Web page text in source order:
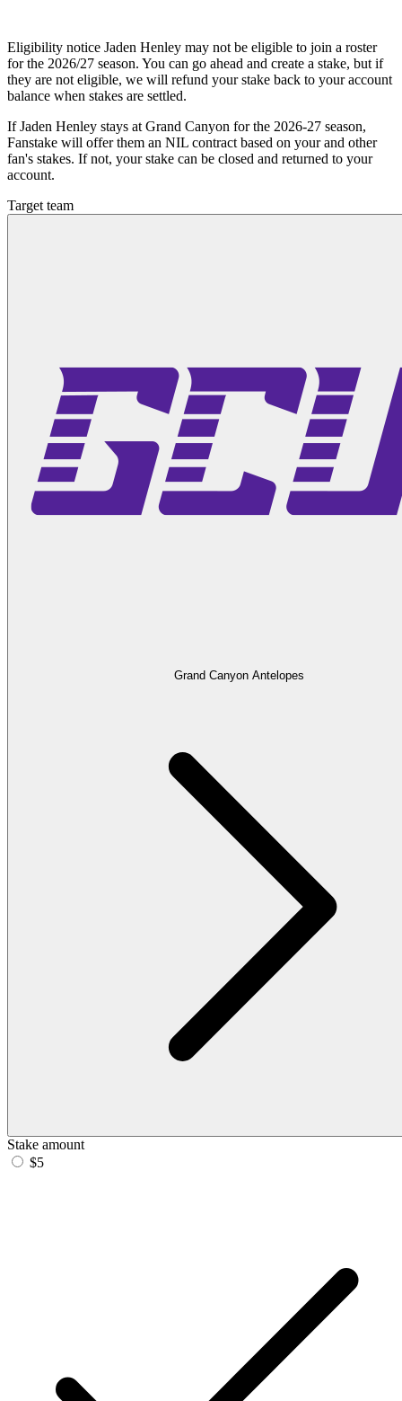
Eligibility notice Jaden Henley may not be eligible to join a roster
for the 2026/27 season. You can go ahead and create a stake, but if
they are not eligible, we will refund your stake back to your account
balance when stakes are settled.
If Jaden Henley stays at Grand Canyon for the 2026-27 season,
Fanstake will offer them an NIL contract based on your and other
fan's stakes. If not, your stake can be closed and returned to your
account.
Target team
Grand Canyon Antelopes
Stake amount
$5